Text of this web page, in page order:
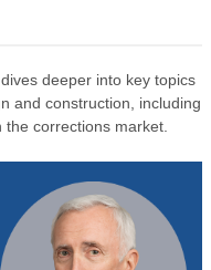
deeper into key topics
and construction, including
corrections market.